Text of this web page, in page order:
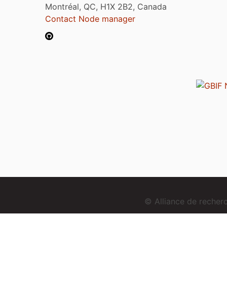
Montréal, QC, H1X 2B2, Canada
Contact Node manager
© Alliance de